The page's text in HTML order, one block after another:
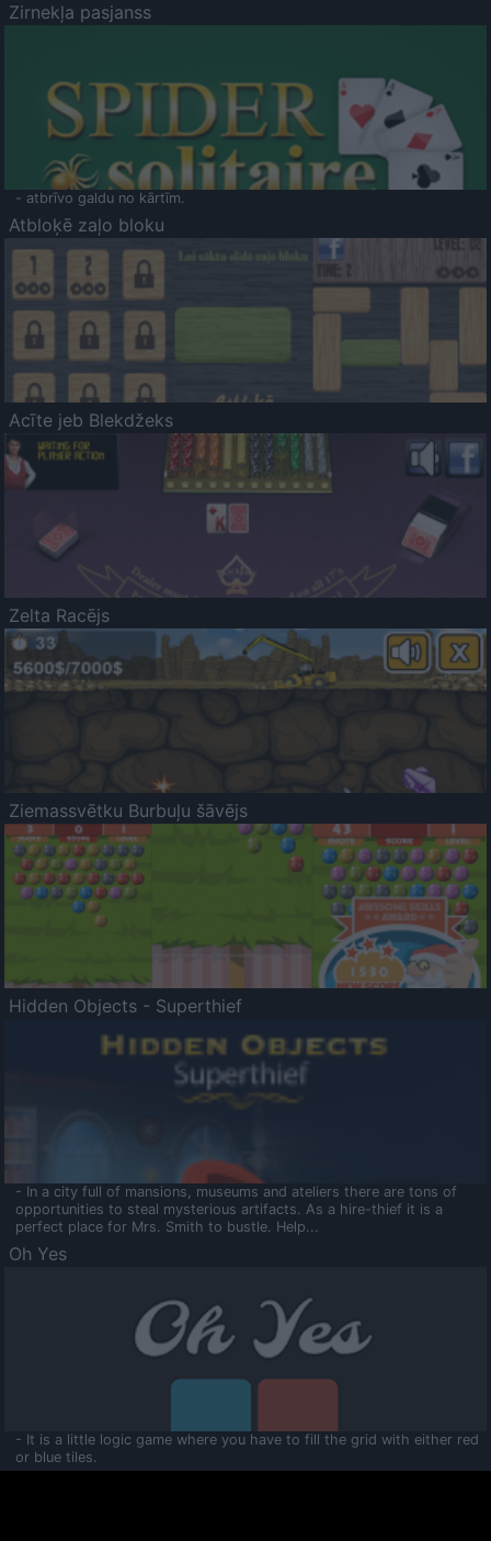
Zirnekļa pasjanss
- atbrīvo galdu no kārtīm.
Atbloķē zaļo bloku
Acīte jeb Blekdžeks
Zelta Racējs
Ziemassvētku Burbuļu šāvējs
Hidden Objects - Superthief
- In a city full of mansions, museums and ateliers there are tons of
opportunities to steal mysterious artifacts. As a hire-thief it is a
perfect place for Mrs. Smith to bustle. Help...
Oh Yes
- It is a little logic game where you have to fill the grid with either red
or blue tiles.